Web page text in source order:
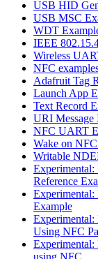
USB HID
USB MSC
WDT
IEEE
Wireless
NFC
Adafruit Tag
Launch App
Text Record
URI Message
NFC UART
Wake on
Writable
Reference
Example
Using NFC
using NFC